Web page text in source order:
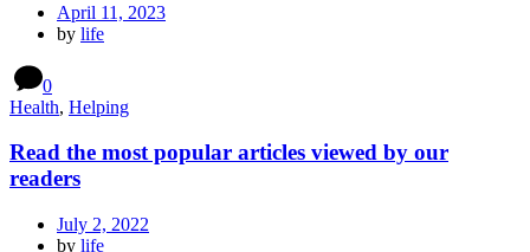
April 11, 2023
by life
0
Health, Helping
Read the most popular articles viewed by our
readers
July 2, 2022
by life